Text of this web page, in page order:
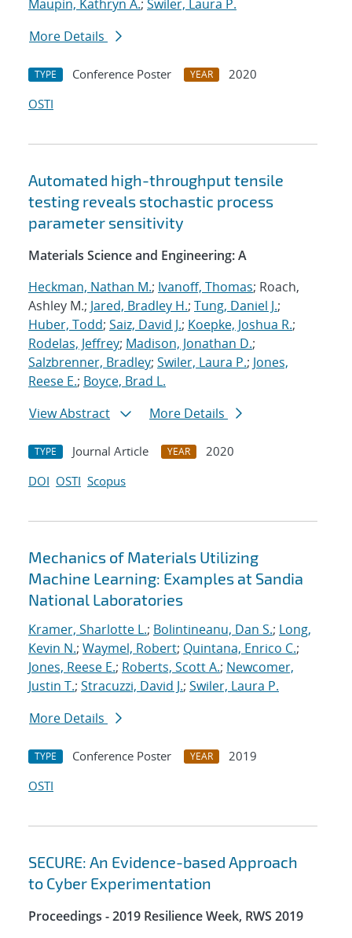
Maupin, Kathryn A.; Swiler, Laura P.
More Details
TYPE Conference Poster YEAR
2020
OSTI
Automated high-throughput tensile
testing reveals stochastic process
parameter sensitivity
Materials Science and Engineering: A
Heckman, Nathan M.; Ivanoff, Thomas; Roach,
Ashley M.; Jared, Bradley H.; Tung, Daniel J.;
Huber, Todd; Saiz, David J.; Koepke, Joshua R.;
Rodelas, Jeffrey; Madison, Jonathan D.;
Salzbrenner, Bradley; Swiler, Laura P.; Jones,
Reese E.; Boyce, Brad L.
View Abstract
More Details
TYPE Journal Article YEAR
2020
DOI OSTI Scopus
Mechanics of Materials Utilizing
Machine Learning: Examples at Sandia
National Laboratories
Kramer, Sharlotte L.; Bolintineanu, Dan S.; Long,
Kevin N.; Waymel, Robert; Quintana, Enrico C.;
Jones, Reese E.; Roberts, Scott A.; Newcomer,
Justin T.; Stracuzzi, David J.; Swiler, Laura P.
More Details
TYPE Conference Poster YEAR
2019
OSTI
SECURE: An Evidence-based Approach
to Cyber Experimentation
Proceedings - 2019 Resilience Week, RWS 2019